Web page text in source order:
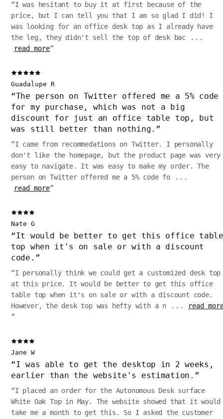
“I was hesitant to buy it at first because of the
price, but I can tell you that I am so glad I did! I
was looking for an office desk top as I already have
the leg, they didn't sell the top of desk bac ...
read more”
Guadalupe R
“The person on Twitter offered me a 5% code
for my purchase, which was not a big
discount for just an office table top, but
was still better than nothing. ”
“I came from recommedations on Twitter. I personally
don't like the homepage, but the product page was very
easy to navigate. It was easy to make my order. The
person on Twitter offered me a 5% code fo...
read more”
Nate G
“It would be better to get this office table
top when it's on sale or with a discount
code. ”
“I personally think we could get a customized desk top
at this price. It would be better to get this office
table top when it's on sale or with a discount code.
However, the desk top was hefty with a n ...
read
”
Jane W
“I was able to get the desktop in 2 weeks,
earlier than the website's estimation. ”
“I placed an order for the Autonomous Desk surface
White Oak Top in May. The website showed that it would
take me a month to get this. So I asked the customer